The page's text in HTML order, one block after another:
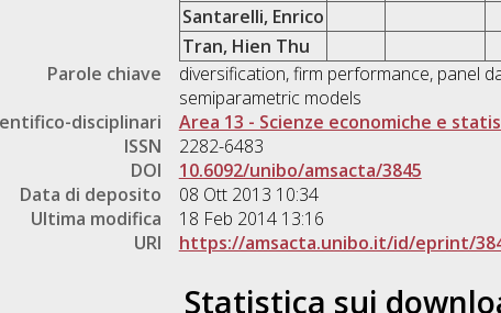
Santarelli, Enrico
Tran, Hien Thu
Parole chiave
diversification, firm performance, panel
semiparametric models
disciplinari
Area 13 - Scienze economiche e
ISSN
2282-6483
DOI
10.6092/unibo/amsacta/3845
Data di deposito
08 Ott 2013 10:34
Ultima modifica
18 Feb 2014 13:16
URI
https://amsacta.unibo.it/id/eprint/
Statistica sui